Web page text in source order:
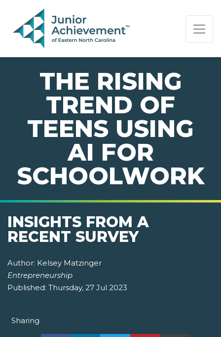
PAGE NAVIGATION:
END OF PAGE NAVIGATION.
THE RISING
TREND OF
TEENS USING
AI FOR
SCHOOLWORK
INSIGHTS FROM A
RECENT SURVEY
Author: Kelsey Matzinger
Entrepreneurship
Published: Thursday, 27 Jul 2023
Sharing